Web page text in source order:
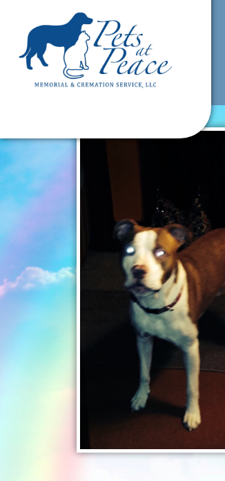
(585) 706-1706 Contact Us